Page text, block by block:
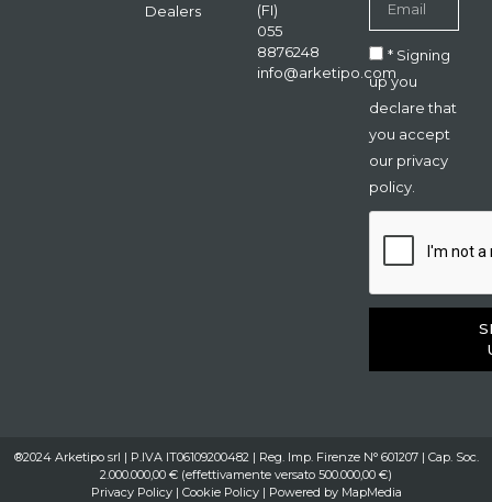
Dealers
(FI)
055
8876248
info@arketipo.com
* Signing
up you
declare that
you accept
our privacy
policy.
®2024 Arketipo srl | P.IVA IT06109200482 | Reg. Imp. Firenze N° 601207 | Cap. Soc.
2.000.000,00 € (effettivamente versato 500.000,00 €)
Privacy Policy| Cookie Policy| Powered by MapMedia